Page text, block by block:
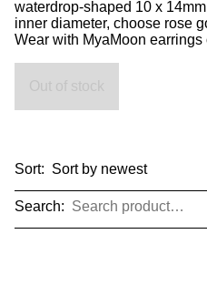
waterdrop-shaped 10 x
inner diameter, choose rose
Wear with MyaMoon
Sort:
Search: